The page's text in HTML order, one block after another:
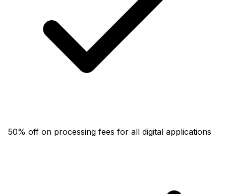
50% off on processing fees for all digital applications